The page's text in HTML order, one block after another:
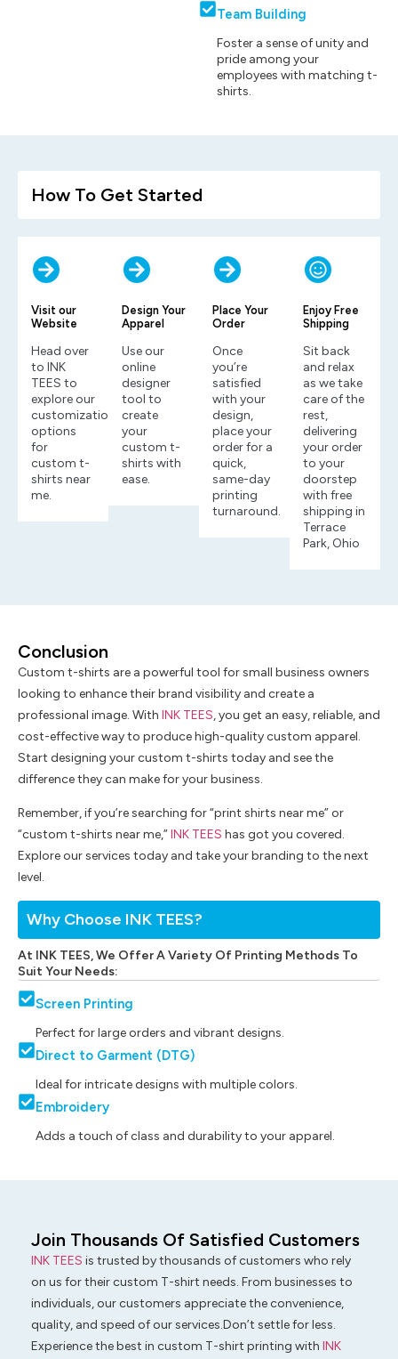
Team Building
Foster a sense of unity and
pride among your
employees with matching t-
shirts.
How To Get Started
Visit our
Website
Head over
to INK
TEES to
explore our
customization
options
for
custom t-
shirts near
me.
Design Your
Apparel
Use our
online
designer
tool to
create
your
custom t-
shirts with
ease.
Place Your
Order
Once
you’re
satisfied
with your
design,
place your
order for a
quick,
same-day
printing
turnaround.
Enjoy Free
Shipping
Sit back
and relax
as we take
care of the
rest,
delivering
your order
to your
doorstep
with free
shipping in
Terrace
Park, Ohio
Why Choose INK TEES?
At INK TEES, We Offer A Variety Of Printing Methods To
Suit Your Needs:
Screen Printing
Perfect for large orders and vibrant designs.
Direct to Garment (DTG)
Ideal for intricate designs with multiple colors.
Embroidery
Adds a touch of class and durability to your apparel.
Conclusion
Custom t-shirts are a powerful tool for small business owners
looking to enhance their brand visibility and create a
professional image. With INK TEES, you get an easy, reliable, and
cost-effective way to produce high-quality custom apparel.
Start designing your custom t-shirts today and see the
difference they can make for your business.
Remember, if you’re searching for “print shirts near me” or
“custom t-shirts near me,”INK TEES has got you covered.
Explore our services today and take your branding to the next
level.
Join Thousands Of Satisfied Customers
INK TEES is trusted by thousands of customers who rely
on us for their custom T-shirt needs. From businesses to
individuals, our customers appreciate the convenience,
quality, and speed of our services.Don’t settle for less.
Experience the best in custom T-shirt printing with INK